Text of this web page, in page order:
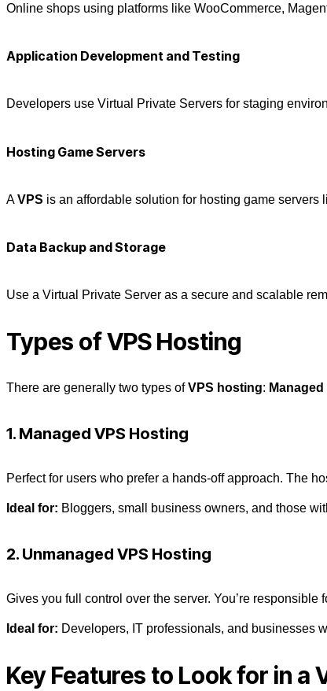
Online shops using platforms like WooCommerce,
Application Development and Testing
Developers use Virtual Private Servers for staging
Hosting Game Servers
AVPS is an affordable solution for hosting game servers
Data Backup and Storage
Use a Virtual Private Server as a secure and scalable
Types of VPS Hosting
There are generally two types ofVPS hosting: Managed
1. Managed VPS Hosting
Perfect for users who prefer a hands-off approach. The
Ideal for: Bloggers, small business owners, and those
2. Unmanaged VPS Hosting
Gives you full control over the server. You’re
Ideal for: Developers, IT professionals, and businesses
Key Features to Look for in a